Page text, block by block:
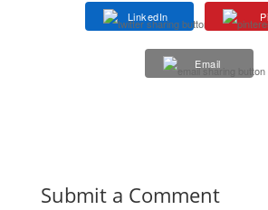
LinkedIn
Email
Submit a Comment